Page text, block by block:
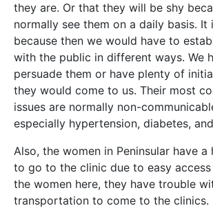
they are. Or that they will be shy
normally see them on a daily basis. It
because then we would have to
with the public in different ways. We
persuade them or have plenty of
they would come to us. Their most
issues are normally non-
especially hypertension, diabetes,
Also, the women in Peninsular have a
to go to the clinic due to easy
the women here, they have trouble
transportation to come to the clinics.